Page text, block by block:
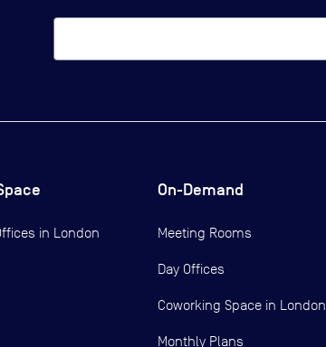
in London
On-Demand
Meeting Rooms
Day Offices
Coworking Space in London
Monthly Plans